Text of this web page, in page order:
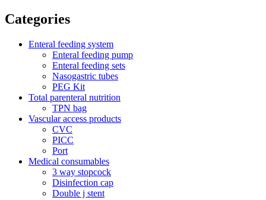
Categories
Enteral feeding system
Enteral feeding pump
Enteral feeding sets
Nasogastric tubes
PEG Kit
Total parenteral nutrition
TPN bag
Vascular access products
CVC
PICC
Port
Medical consumables
3 way stopcock
Disinfection cap
Double j stent